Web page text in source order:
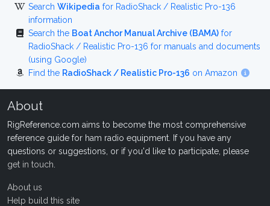
Search Wikipedia for RadioShack / Realistic Pro-136
information
Search the Boat Anchor Manual Archive (BAMA) for
RadioShack / Realistic Pro-136 for manuals and documents
(using Google)
Find the RadioShack / Realistic Pro-136 on Amazon
About
RigReference.com aims to become the most comprehensive
reference guide for ham radio equipment. If you have any
questions or suggestions, or if you'd like to participate, please
get in touch
About us
Help build this site